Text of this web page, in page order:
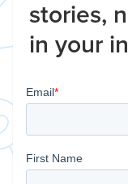
stories,
in your